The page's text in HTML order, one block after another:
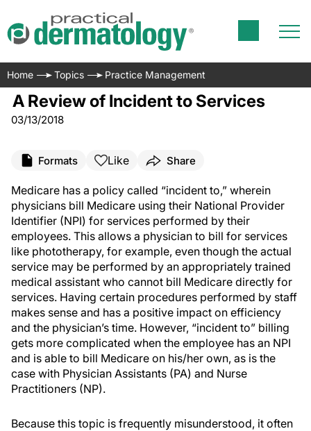
Home Topics Practice Management
A Review of Incident to Services
03/13/2018
Formats Like Share
Medicare has a policy called “incident to,” wherein
physicians bill Medicare using their National Provider
Identifier (NPI) for services performed by their
employees. This allows a physician to bill for services
like phototherapy, for example, even though the actual
service may be performed by an appropriately trained
medical assistant who cannot bill Medicare directly for
services. Having certain procedures performed by staff
makes sense and has a positive impact on efficiency
and the physician’s time. However, “incident to” billing
gets more complicated when the employee has an NPI
and is able to bill Medicare on his/her own, as is the
case with Physician Assistants (PA) and Nurse
Practitioners (NP).
Because this topic is frequently misunderstood, it often